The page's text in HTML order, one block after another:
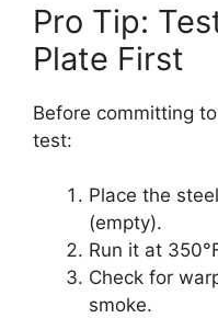
Pro Tip:
Plate First
Before committing
test:
Place the
(empty).
Run it at
Check for
smoke.